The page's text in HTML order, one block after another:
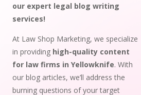
our expert legal blog writing
services!
At Law Shop Marketing, we specialize
in providing high-quality content
for law firms in Yellowknife. With
our blog articles, we’ll address the
burning questions of your target